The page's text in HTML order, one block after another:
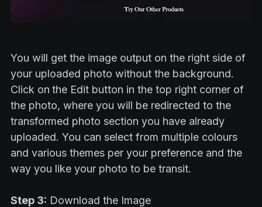
You will get the image output on the right side of
your uploaded photo without the background.
Click on the Edit button in the top right corner of
the photo, where you will be redirected to the
transformed photo section you have already
uploaded. You can select from multiple colours
and various themes per your preference and the
way you like your photo to be transit.
Step 3: Download the Image